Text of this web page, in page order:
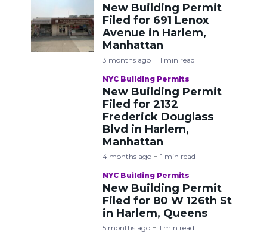
New Building Permit
Filed for 691 Lenox
Avenue in Harlem,
Manhattan
3 months ago 1 min read
NYC Building Permits
New Building Permit
Filed for 2132
Frederick Douglass
Blvd in Harlem,
Manhattan
4 months ago 1 min read
NYC Building Permits
New Building Permit
Filed for 80 W 126th St
in Harlem, Queens
5 months ago 1 min read